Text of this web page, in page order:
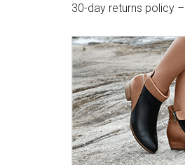
30-day returns policy